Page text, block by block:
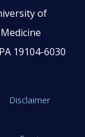
of
19104-6030
Disclaimer